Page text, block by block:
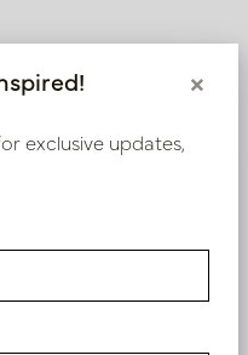
to get access to our
hier in
×
exclusive updates,